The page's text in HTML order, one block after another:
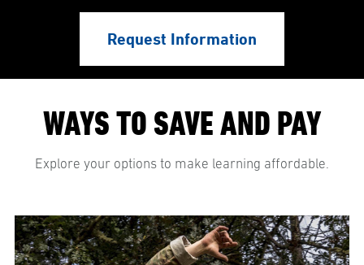
Request Information
WAYS TO SAVE AND PAY
Explore your options to make learning affordable.